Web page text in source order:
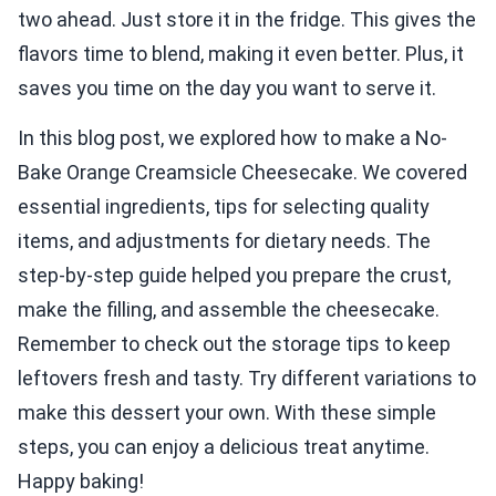
two ahead. Just store it in the fridge. This gives the
flavors time to blend, making it even better. Plus, it
saves you time on the day you want to serve it.
In this blog post, we explored how to make a No-
Bake Orange Creamsicle Cheesecake. We covered
essential ingredients, tips for selecting quality
items, and adjustments for dietary needs. The
step-by-step guide helped you prepare the crust,
make the filling, and assemble the cheesecake.
Remember to check out the storage tips to keep
leftovers fresh and tasty. Try different variations to
make this dessert your own. With these simple
steps, you can enjoy a delicious treat anytime.
Happy baking!